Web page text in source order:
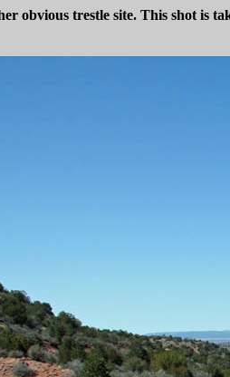
obvious trestle site. This shot is